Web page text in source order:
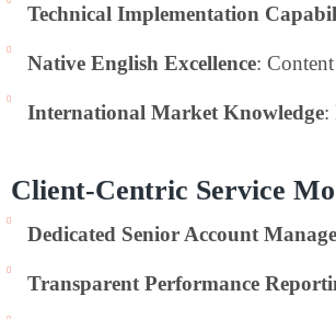
Technical Implementation
Native English Excellence:
International Market Knowledge:
Client-Centric Service
Dedicated Senior Account
Transparent Performance